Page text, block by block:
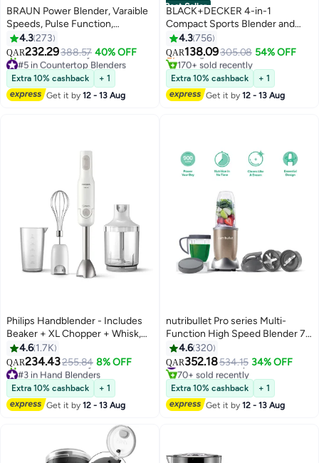
BRAUN Power Blender, Varaible
Speeds, Pulse Function,
Chopper Attachmnet, Grinder
Attachment, Dishwasher Safe, 2
L 800 W JB3123WH White
4.3273
QAR232.29388.57 40% OFF
#5 in Countertop Blenders
Only 1 left in stock
110+ sold recently
#5 in Countertop Blenders
Extra 10% cashback
+ 1
Get it by12 - 13 Aug
Best Seller
BLACK+DECKER 4-in-1
Compact Sports Blender and
Smoothie Maker with Citrus
Juicer & Grinder Mill 300 ml 300
W SBX300BCG-B5 Black/Clear
4.3756
QAR138.09305.08 54% OFF
#1 in Personal Size Blender
Lowest price in 7 days
Selling out fast
170+ sold recently
#1 in Personal Size Blender
Extra 10% cashback
+ 1
Get it by12 - 13 Aug
Philips Handblender - Includes
Beaker + XL Chopper + Whisk,
HR2545/01 White/Silver/Black
4.6 1.7K
QAR234.43255.84 8% OFF
#3 in Hand Blenders
Only 10 left in stock
130+ sold recently
#3 in Hand Blenders
Extra 10% cashback
+ 1
Get it by12 - 13 Aug
nutribullet Pro series Multi-
Function High Speed Blender 7
Piece Set 900 ml 900 W NB9-
1012 Copper Grey
4.6 320
QAR352.18534.15 34% OFF
#8 in Countertop Blenders
70+ sold recently
#8 in Countertop Blenders
Extra 10% cashback
+ 1
Get it by12 - 13 Aug